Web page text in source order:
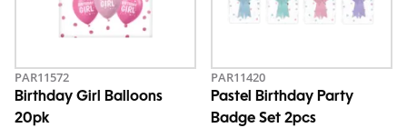
PAR11572
Birthday Girl Balloons
20pk
PAR11420
Pastel Birthday Party
Badge Set 2pcs